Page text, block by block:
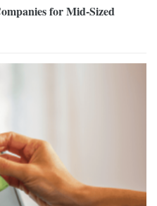
for Mid-Sized